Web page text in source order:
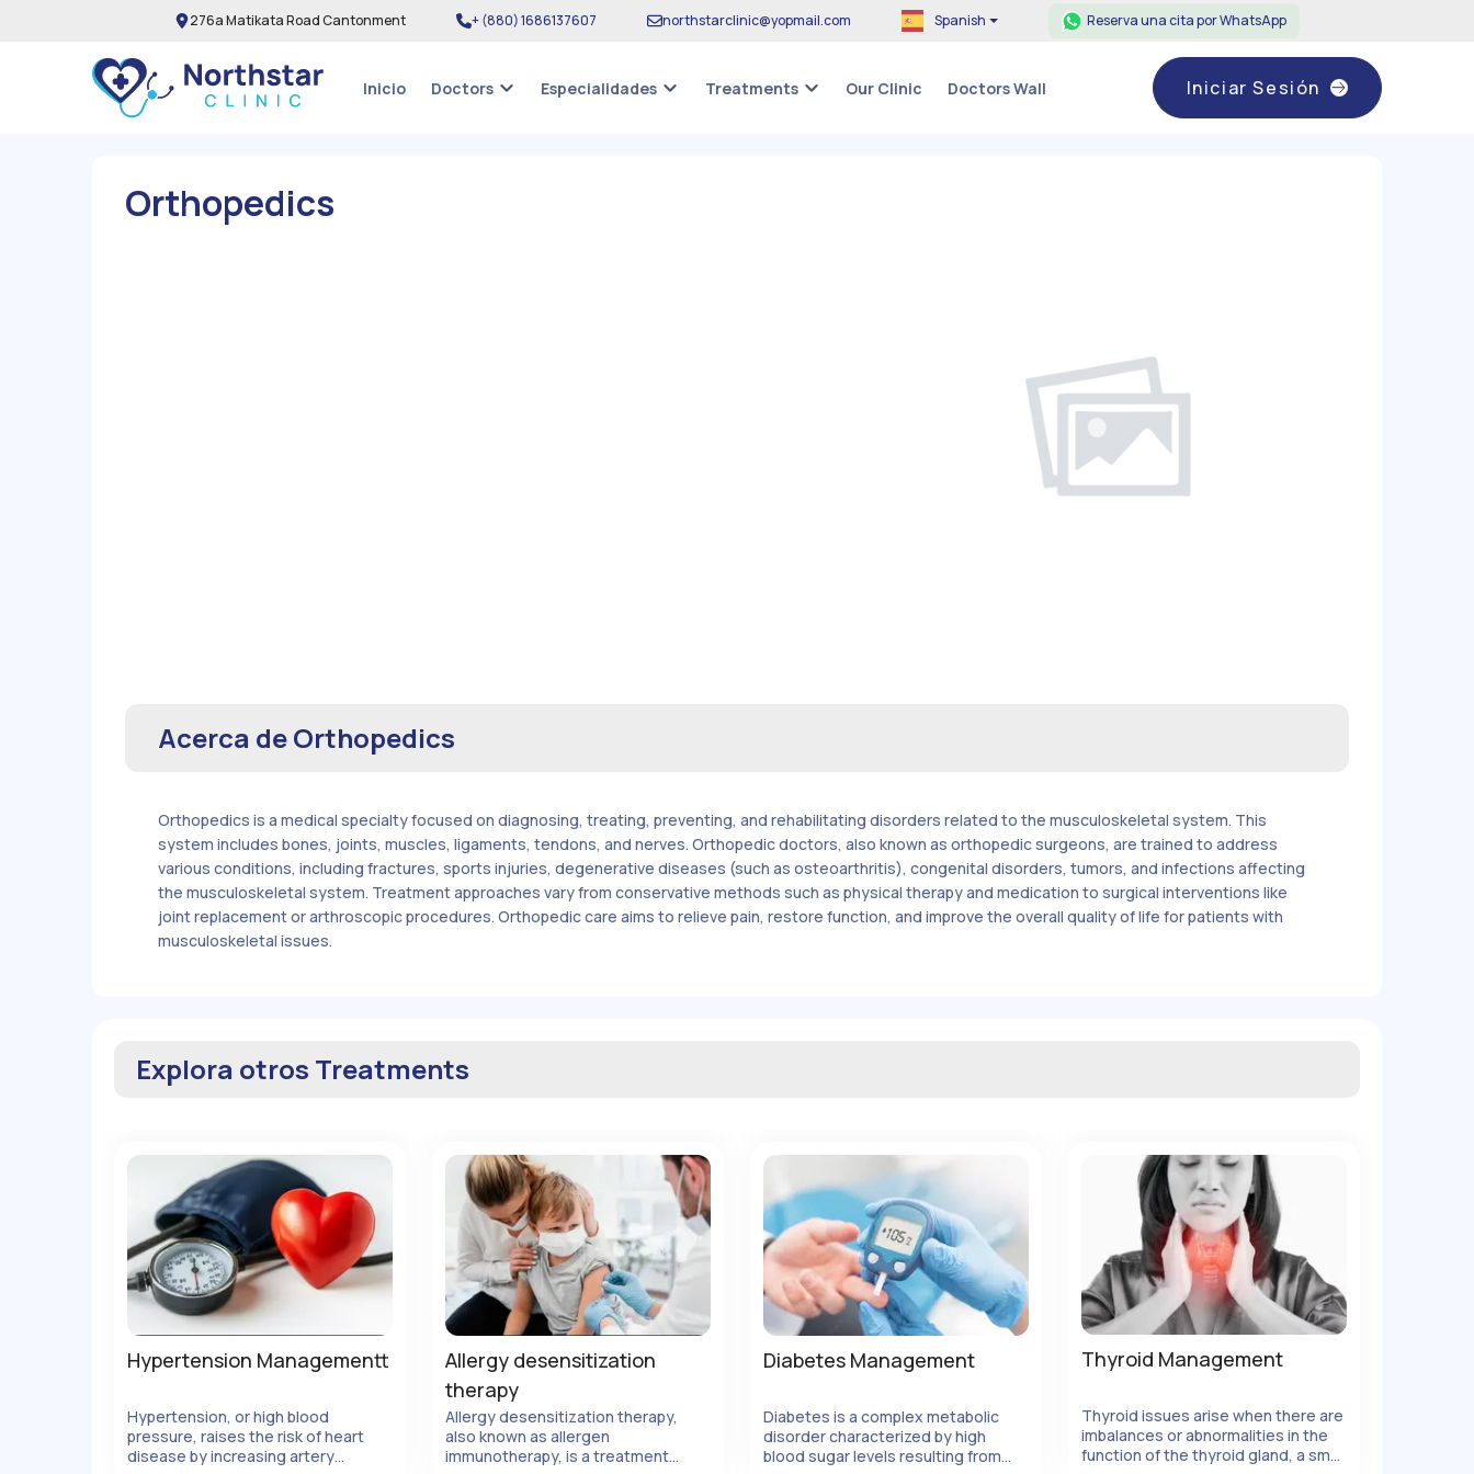
276a Matikata Road Cantonment + (880)1686137607 northstarclinic@yopmail.com Spanish Reserva una cita por WhatsApp
Inicio Doctors Especialidades Treatments Our Clinic Doctors Wall Iniciar Sesión
Orthopedics
Acerca deOrthopedics
Orthopedics is a medical specialty focused on diagnosing, treating, preventing, and rehabilitating disorders related to the musculoskeletal system. This
system includes bones, joints, muscles, ligaments, tendons, and nerves. Orthopedic doctors, also known as orthopedic surgeons, are trained to address
various conditions, including fractures, sports injuries, degenerative diseases (such as osteoarthritis), congenital disorders, tumors, and infections affecting
the musculoskeletal system. Treatment approaches vary from conservative methods such as physical therapy and medication to surgical interventions like
joint replacement or arthroscopic procedures. Orthopedic care aims to relieve pain, restore function, and improve the overall quality of life for patients with
musculoskeletal issues.
Explora otros Treatments
Hypertension Managementt
Hypertension, or high blood
pressure, raises the risk of heart
disease by increasing artery
Allergy desensitization
therapy
Allergy desensitization therapy,
also known as allergen
immunotherapy, is a treatment
Ver Detalles
Diabetes Management
Diabetes is a complex metabolic
disorder characterized by high
blood sugar levels resulting from
Ver Detalles
Thyroid Management
Thyroid issues arise when there are
imbalances or abnormalities in the
function of the thyroid gland, a small
Ver Detalles